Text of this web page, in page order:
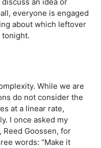
everyone is engaged
about which leftover
While we are
do not consider the
at a linear rate,
I once asked my
Goossen, for
words: “Make it